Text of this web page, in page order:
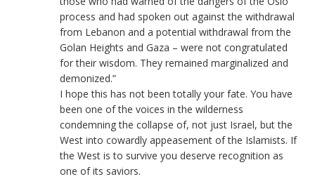
process and had spoken out against the withdrawal
from Lebanon and a potential withdrawal from the
Golan Heights and Gaza – were not congratulated
for their wisdom. They remained marginalized and
demonized.”
I hope this has not been totally your fate. You have
been one of the voices in the wilderness
condemning the collapse of, not just Israel, but the
West into cowardly appeasement of the Islamists. If
the West is to survive you deserve recognition as
one of its saviors.